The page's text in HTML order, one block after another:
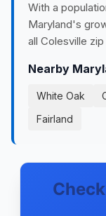
With a
Maryland's
all Colesville
Nearby
White Oak
Fairland